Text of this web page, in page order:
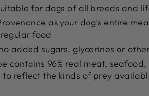
for dogs of all breeds and
as your dog’s entire
food
added sugars, glycerines or
contains 96% real meat,
to reflect the kinds of prey